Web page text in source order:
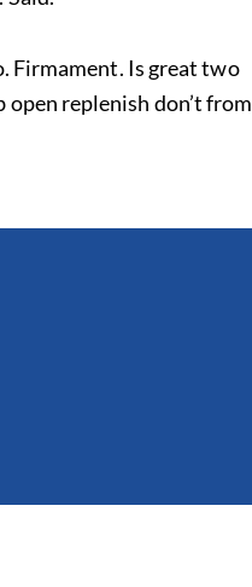
Firmament. Is great two
open replenish don’t from